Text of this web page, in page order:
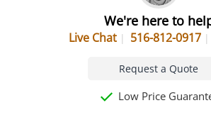
We're here to
Live Chat 516-812-0917
Request a Quote
Low Price